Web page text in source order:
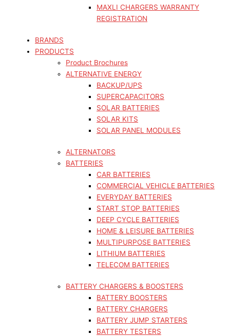
MAXLI CHARGERS WARRANTY
REGISTRATION
BRANDS
PRODUCTS
Product Brochures
ALTERNATIVE ENERGY
BACKUP/UPS
SUPERCAPACITORS
SOLAR BATTERIES
SOLAR KITS
SOLAR PANEL MODULES
ALTERNATORS
BATTERIES
CAR BATTERIES
COMMERCIAL VEHICLE BATTERIES
EVERYDAY BATTERIES
START STOP BATTERIES
DEEP CYCLE BATTERIES
HOME & LEISURE BATTERIES
MULTIPURPOSE BATTERIES
LITHIUM BATTERIES
TELECOM BATTERIES
BATTERY CHARGERS & BOOSTERS
BATTERY BOOSTERS
BATTERY CHARGERS
BATTERY JUMP STARTERS
BATTERY TESTERS